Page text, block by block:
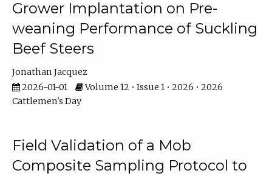
Grower Implantation on Pre-
weaning Performance of Suckling
Beef Steers
Jonathan Jacquez
2026-01-01
Volume 12 • Issue 1 • 2026 • 2026
Cattlemen's Day
Field Validation of a Mob
Composite Sampling Protocol to